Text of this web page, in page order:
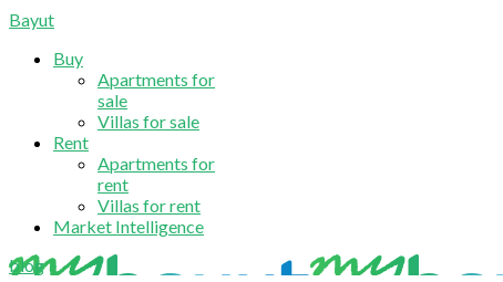
Bayut
Buy
Apartments for
sale
Villas for sale
Rent
Apartments for
rent
Villas for rent
Market Intelligence
blog